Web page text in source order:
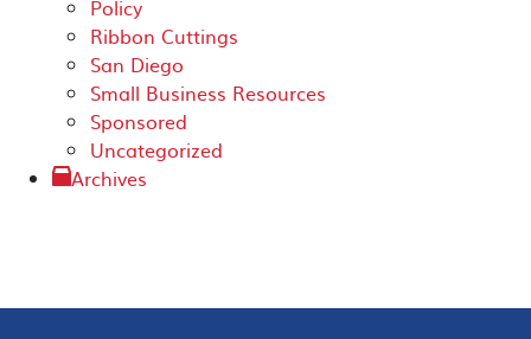
Policy
Ribbon Cuttings
San Diego
Small Business Resources
Sponsored
Uncategorized
Archives